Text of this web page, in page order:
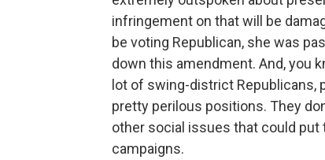
infringement on that will be
be voting Republican, she was
down this amendment. And, you
lot of swing-district Republicans,
pretty perilous positions. They
other social issues that could
campaigns.